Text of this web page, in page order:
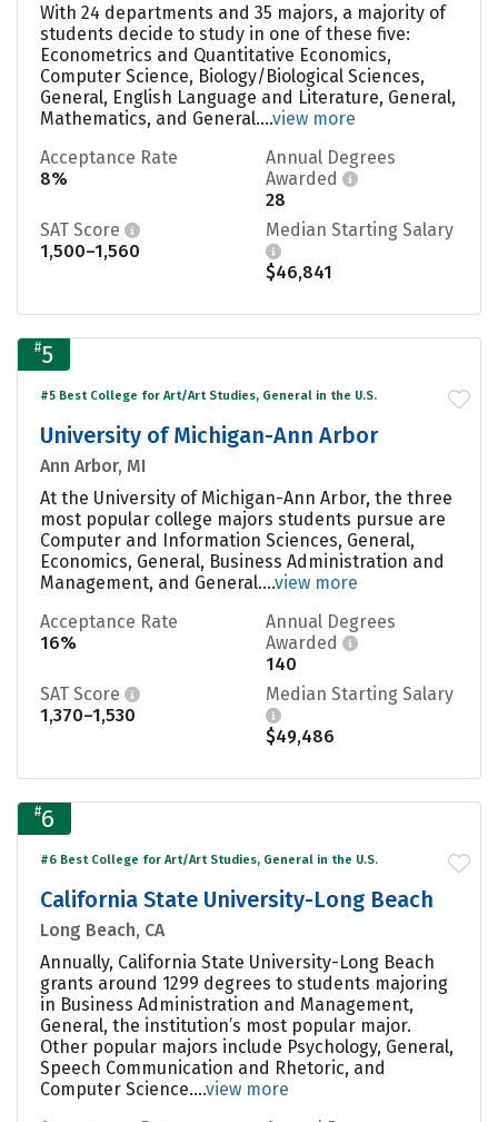
With 24 departments and 35 majors, a majority of
students decide to study in one of these five:
Econometrics and Quantitative Economics,
Computer Science, Biology/Biological Sciences,
General, English Language and Literature, General,
Mathematics, and General....view more
Acceptance Rate
8%
Annual Degrees
Awarded
28
SAT Score
1,500–1,560
Median Starting Salary
$46,841
#5
#5 Best College for Art/Art Studies, General in the U.S.
University of Michigan-Ann Arbor
Ann Arbor, MI
At the University of Michigan-Ann Arbor, the three
most popular college majors students pursue are
Computer and Information Sciences, General,
Economics, General, Business Administration and
Management, and General....view more
Acceptance Rate
16%
Annual Degrees
Awarded
140
SAT Score
1,370–1,530
Median Starting Salary
$49,486
#6
#6 Best College for Art/Art Studies, General in the U.S.
California State University-Long Beach
Long Beach, CA
Annually, California State University-Long Beach
grants around 1299 degrees to students majoring
in Business Administration and Management,
General, the institution’s most popular major.
Other popular majors include Psychology, General,
Speech Communication and Rhetoric, and
Computer Science....view more